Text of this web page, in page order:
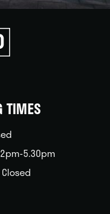
TIMES
5.30pm